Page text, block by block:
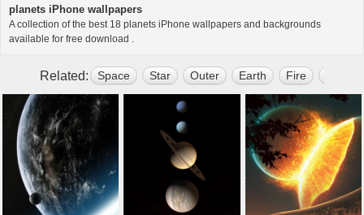
planets iPhone wallpapers
A collection of the best 18 planets iPhone wallpapers and backgrounds
available for free download .
Related: Space Star Outer Earth Fire